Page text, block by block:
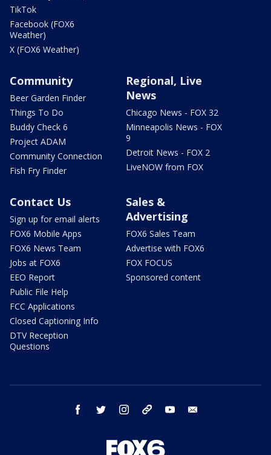
TikTok
Facebook (FOX6
Weather)
X (FOX6 Weather)
Community
Beer Garden Finder
Things To Do
Buddy Check 6
Project ADAM
Community Connection
Fish Fry Finder
Regional, Live
News
Chicago News - FOX 32
Minneapolis News - FOX
9
Detroit News - FOX 2
LiveNOW from FOX
Contact Us
Sign up for email alerts
FOX6 Mobile Apps
FOX6 News Team
Jobs at FOX6
EEO Report
Public File Help
FCC Applications
Closed Captioning Info
DTV Reception
Questions
Sales &
Advertising
FOX6 Sales Team
Advertise with FOX6
FOX FOCUS
Sponsored content
facebook twitter instagram threads youtube